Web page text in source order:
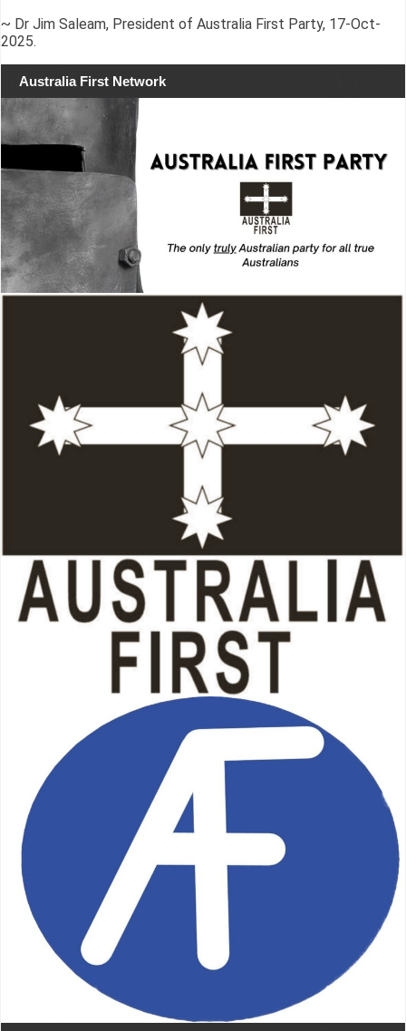
~ Dr Jim Saleam, President of Australia First Party, 17-Oct-
2025.
Australia First Network